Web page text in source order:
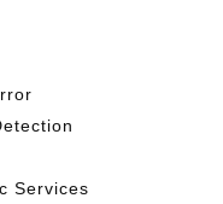
Services